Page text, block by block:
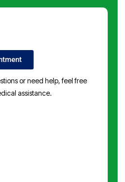
or need help, feel free
assistance.